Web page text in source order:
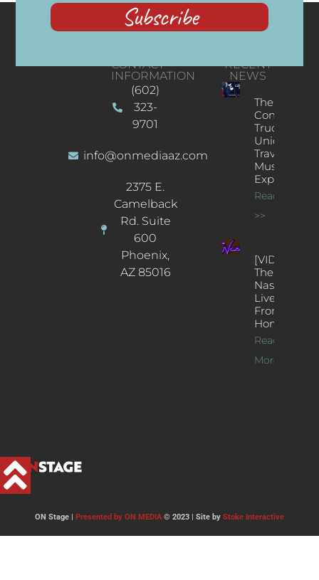
Subscribe
CONTACT
INFORMATION
(602)
323-
9701
info@onmediaaz.com
2375 E.
Camelback
Rd. Suite
600
Phoenix,
AZ 85016
RECENT
NEWS
The
Concert
Truck: A
Unique
Traveling
Music
Experience
Read More
>>
[VIDEOS]
The
Nash’s
Live Jazz
From
Home
Read
More >>
ON Stage | Presented by ON MEDIA © 2023 | Site by Stoke Interactive